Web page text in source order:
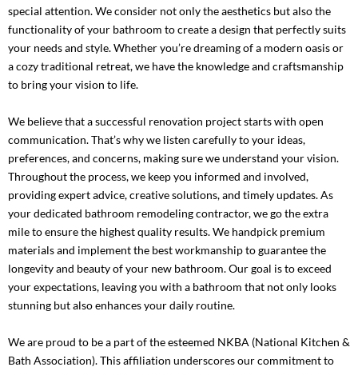
special attention. We consider not only the aesthetics but also the
functionality of your bathroom to create a design that perfectly suits
your needs and style. Whether you’re dreaming of a modern oasis or
a cozy traditional retreat, we have the knowledge and craftsmanship
to bring your vision to life.
We believe that a successful renovation project starts with open
communication. That’s why we listen carefully to your ideas,
preferences, and concerns, making sure we understand your vision.
Throughout the process, we keep you informed and involved,
providing expert advice, creative solutions, and timely updates. As
your dedicated bathroom remodeling contractor, we go the extra
mile to ensure the highest quality results. We handpick premium
materials and implement the best workmanship to guarantee the
longevity and beauty of your new bathroom. Our goal is to exceed
your expectations, leaving you with a bathroom that not only looks
stunning but also enhances your daily routine.
We are proud to be a part of the esteemed NKBA (National Kitchen &
Bath Association). This affiliation underscores our commitment to